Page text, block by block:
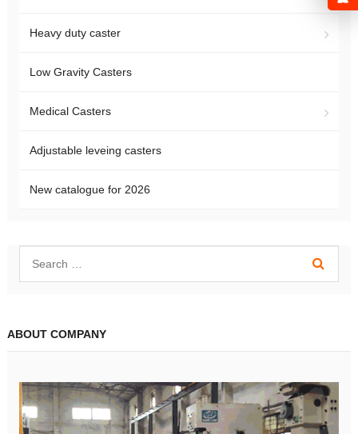
Heavy duty caster
Low Gravity Casters
Medical Casters
Adjustable leveing casters
New catalogue for 2026
ABOUT COMPANY